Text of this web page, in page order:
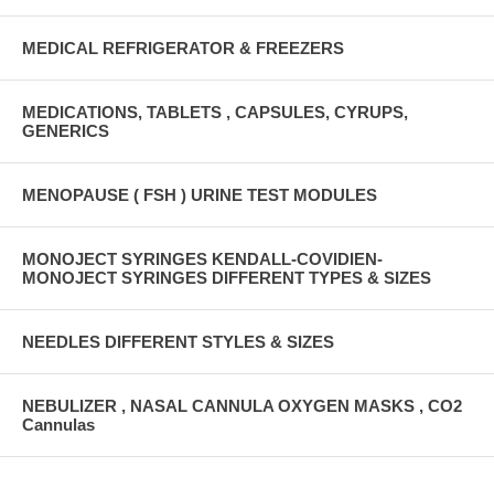
MEDICAL REFRIGERATOR & FREEZERS
MEDICATIONS, TABLETS , CAPSULES, CYRUPS,
GENERICS
MENOPAUSE ( FSH ) URINE TEST MODULES
MONOJECT SYRINGES KENDALL-COVIDIEN-
MONOJECT SYRINGES DIFFERENT TYPES & SIZES
NEEDLES DIFFERENT STYLES & SIZES
NEBULIZER , NASAL CANNULA OXYGEN MASKS , CO2
Cannulas